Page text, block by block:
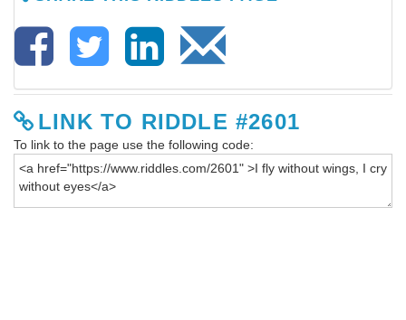
LINK TO RIDDLE #2601
To link to the page use the following code: